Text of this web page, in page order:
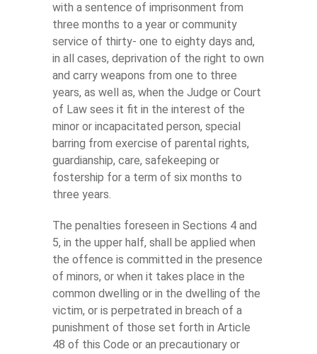
with a sentence of imprisonment from
three months to a year or community
service of thirty- one to eighty days and,
in all cases, deprivation of the right to own
and carry weapons from one to three
years, as well as, when the Judge or Court
of Law sees it fit in the interest of the
minor or incapacitated person, special
barring from exercise of parental rights,
guardianship, care, safekeeping or
fostership for a term of six months to
three years.
The penalties foreseen in Sections 4 and
5, in the upper half, shall be applied when
the offence is committed in the presence
of minors, or when it takes place in the
common dwelling or in the dwelling of the
victim, or is perpetrated in breach of a
punishment of those set forth in Article
48 of this Code or an precautionary or